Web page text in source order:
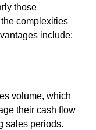
those
complexities
include:
volume, which
their cash flow
sales periods.